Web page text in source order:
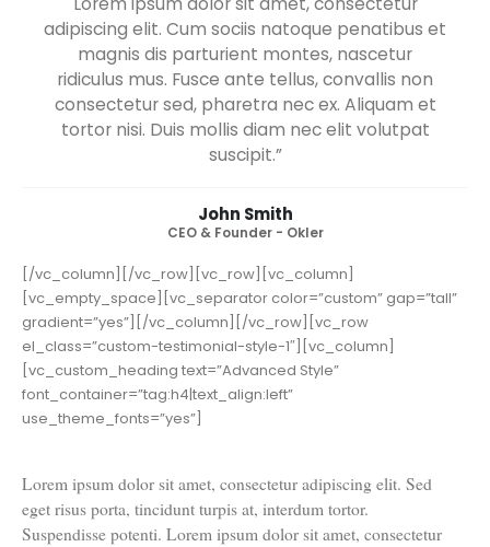
“Lorem ipsum dolor sit amet, consectetur
adipiscing elit. Sed eget risus porta, tincidunt
turpis at, interdum tortor. Suspendisse potenti.
Lorem ipsum dolor sit amet, consectetur
adipiscing elit. Cum sociis natoque penatibus et
magnis dis parturient montes, nascetur
ridiculus mus. Fusce ante tellus, convallis non
tortor nisi. Duis mollis diam nec elit volutpat
suscipit.”
John Smith
CEO & Founder - Okler
[/vc_column][/vc_row][vc_row][vc_column]
[vc_empty_space][vc_separator color=”custom” gap=”tall”
gradient=”yes”][/vc_column][/vc_row][vc_row
el_class=”custom-testimonial-style-1″][vc_column]
font_container=”tag:h4|text_align:left”
use_theme_fonts=”yes”]